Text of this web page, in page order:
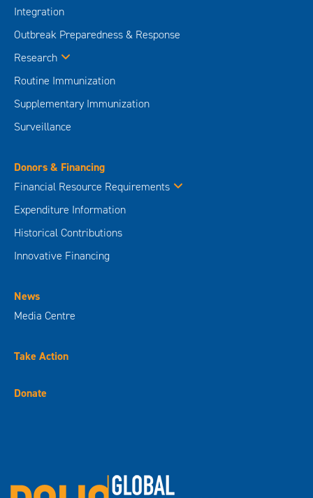
Integration
Outbreak Preparedness & Response
Research
Routine Immunization
Supplementary Immunization
Surveillance
Donors & Financing
Financial Resource Requirements
Expenditure Information
Historical Contributions
Innovative Financing
News
Media Centre
Take Action
Donate